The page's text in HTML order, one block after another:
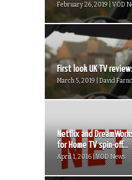
February 26, 2019 | VOD
First look UK TV
March 5, 2019 | David
Netflix and
for Home TV spin-off...
April 1, 2016 | VOD News